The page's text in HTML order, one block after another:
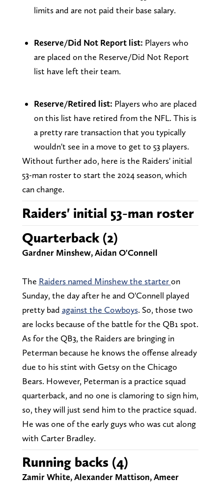
limits and are not paid their base salary.
Reserve/Did Not Report list: Players who
are placed on the Reserve/Did Not Report
list have left their team.
Reserve/Retired list: Players who are placed
on this list have retired from the NFL. This is
a pretty rare transaction that you typically
wouldn't see in a move to get to 53 players.
Without further ado, here is the Raiders' initial
53-man roster to start the 2024 season, which
can change.
Raiders' initial 53-man roster
Quarterback (2)
Gardner Minshew, Aidan O'Connell
The Raiders named Minshew the starteron
Sunday, the day after he and O'Connell played
pretty bad against the Cowboys. So, those two
are locks because of the battle for the QB1 spot.
As for the QB3, the Raiders are bringing in
Peterman because he knows the offense already
due to his stint with Getsy on the Chicago
Bears. However, Peterman is a practice squad
quarterback, and no one is clamoring to sign him,
so, they will just send him to the practice squad.
He was one of the early guys who was cut along
with Carter Bradley.
Running backs (4)
Zamir White, Alexander Mattison, Ameer